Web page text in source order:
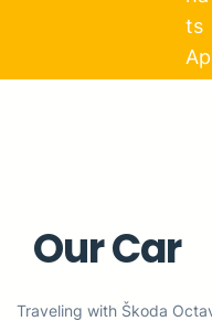
Our Car
Traveling with Škoda